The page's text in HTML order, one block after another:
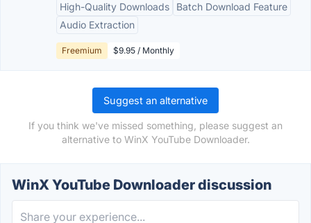
High-Quality Downloads
Batch Download Feature
Audio Extraction
Freemium $9.95 / Monthly
Suggest an alternative
If you think we've missed something, please suggest an
alternative to WinX YouTube Downloader.
WinX YouTube Downloader discussion